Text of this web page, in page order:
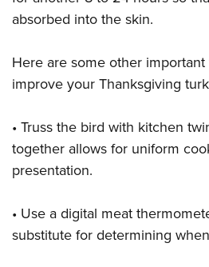
absorbed into the skin.
Here are some other
improve your Thanksgiving
• Truss the bird with kitchen
together allows for uniform
presentation.
• Use a digital meat
substitute for determining